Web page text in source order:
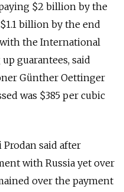
$2 billion by the
billion by the end
the International
guarantees, said
Günther Oettinger
was $385 per cubic
said after
with Russia yet over
over the payment